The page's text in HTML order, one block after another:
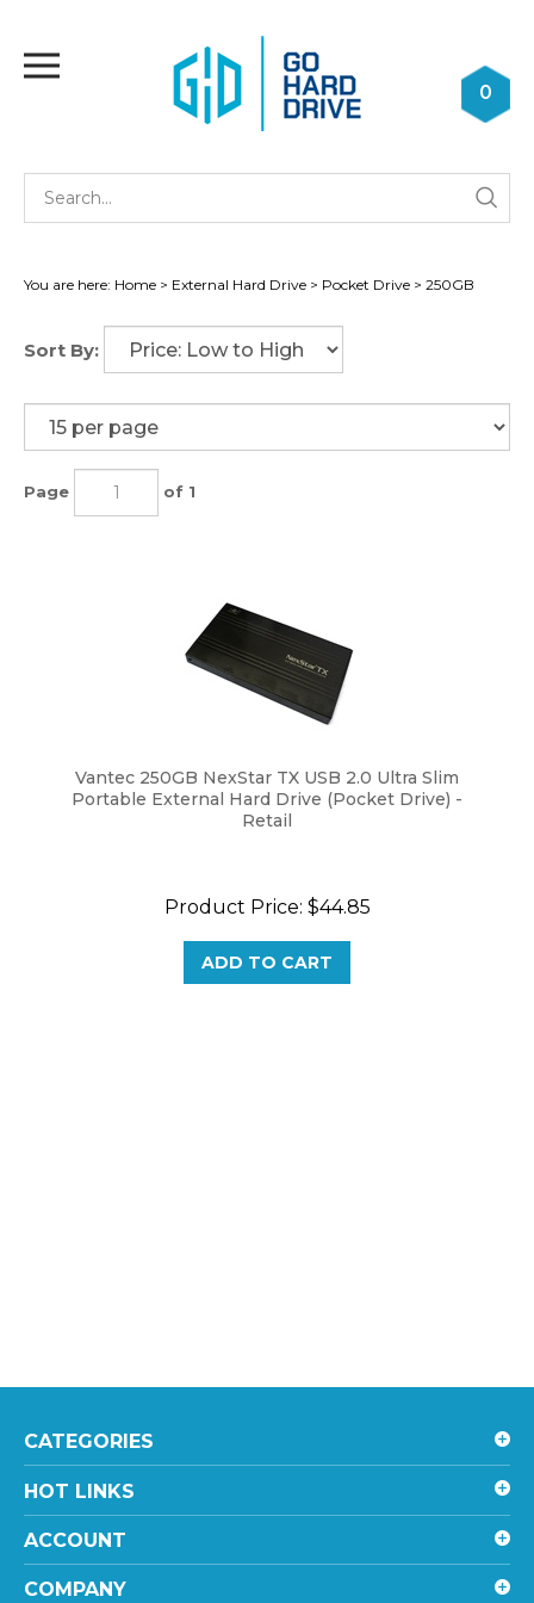
content
0
You are here: Home > External Hard Drive > Pocket Drive > 250GB
Sort By:
Page of 1
Vantec 250GB NexStar TX USB 2.0 Ultra Slim
Portable External Hard Drive (Pocket Drive) -
Retail
Product Price: $ 44.85
CATEGORIES
HOT LINKS
ACCOUNT
COMPANY